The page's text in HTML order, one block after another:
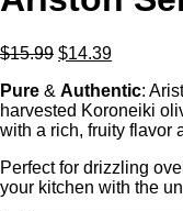
$15.99 $14.39
Pure & Authentic:
harvested Koroneiki
with a rich, fruity flavor
Perfect for drizzling
your kitchen with the